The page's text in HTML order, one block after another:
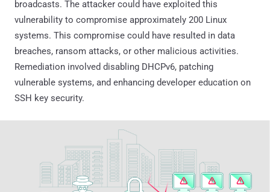
broadcasts. The attacker could have exploited this
vulnerability to compromise approximately 200 Linux
systems. This compromise could have resulted in data
breaches, ransom attacks, or other malicious activities.
Remediation involved disabling DHCPv6, patching
vulnerable systems, and enhancing developer education on
SSH key security.